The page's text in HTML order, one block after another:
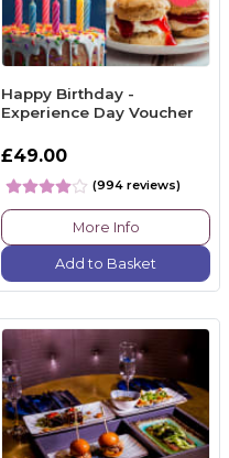
Happy Birthday -
Experience Day Voucher
£49.00
(994 reviews)
More Info
Add to Basket